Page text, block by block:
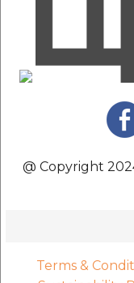
@ Copyright
Terms &